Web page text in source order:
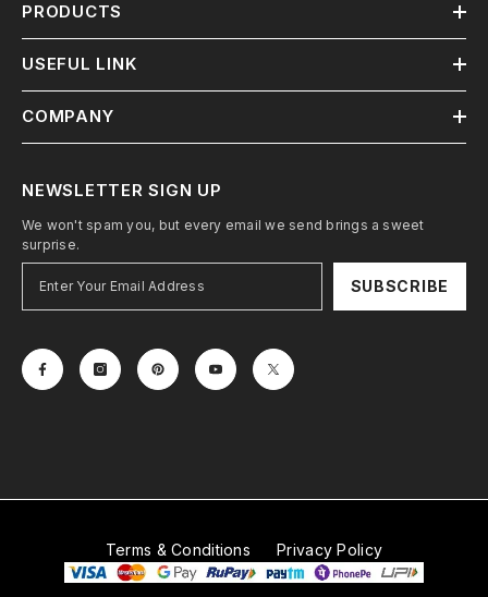
PRODUCTS
USEFUL LINK
COMPANY
NEWSLETTER SIGN UP
We won't spam you, but every email we send brings a sweet
surprise.
SUBSCRIBE
Terms & Conditions Privacy Policy